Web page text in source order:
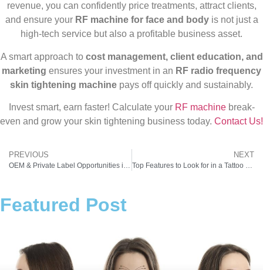
revenue, you can confidently price treatments, attract clients,
and ensure your RF machine for face and bodyis not just a
high-tech service but also a profitable business asset.
A smart approach to cost management, client education, and
marketing ensures your investment in an RF radio frequency
skin tightening machine pays off quickly and sustainably.
Invest smart, earn faster! Calculate your RF machinebreak-
even and grow your skin tightening business today. Contact Us!
PREVIOUS NEXT
Featured Post